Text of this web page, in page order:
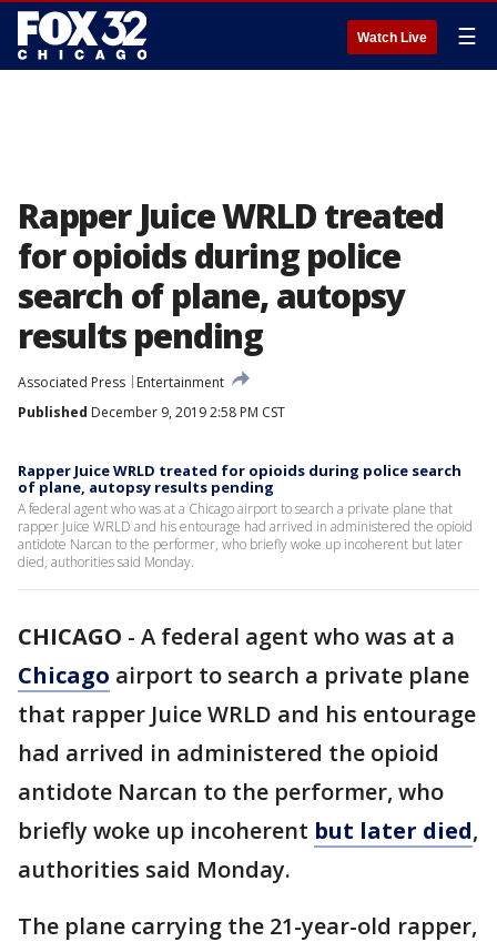
Watch Live ☰
Rapper Juice WRLD treated
for opioids during police
search of plane, autopsy
results pending
Associated Press
Entertainment
Published December 9, 2019 2:58 PM CST
Rapper Juice WRLD treated for opioids during police search
of plane, autopsy results pending
A federal agent who was at a Chicago airport to search a private plane that
rapper Juice WRLD and his entourage had arrived in administered the opioid
antidote Narcan to the performer, who briefly woke up incoherent but later
died, authorities said Monday.
CHICAGO - A federal agent who was at a
Chicago airport to search a private plane
that rapper Juice WRLD and his entourage
had arrived in administered the opioid
antidote Narcan to the performer, who
briefly woke up incoherent but later died,
authorities said Monday.
The plane carrying the 21-year-old rapper,